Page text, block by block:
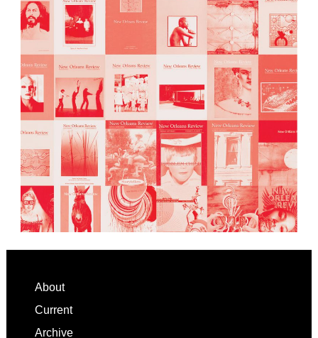
Footer
About
Current
Archive